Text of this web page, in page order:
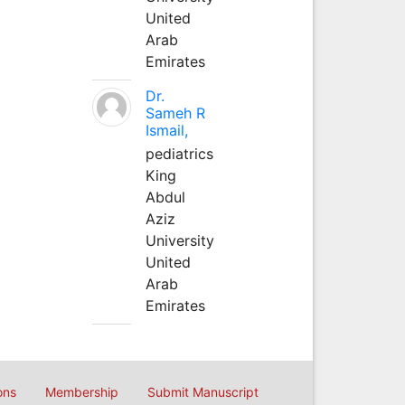
United
Arab
Emirates
Dr.
Sameh R
Ismail,
pediatrics
King
Abdul
Aziz
University
United
Arab
Emirates
Membership Submit Manuscript